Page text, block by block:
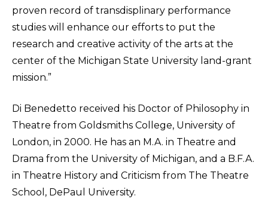
proven record of transdisplinary performance
studies will enhance our efforts to put the
research and creative activity of the arts at the
center of the Michigan State University land-grant
mission.”
Di Benedetto received his Doctor of Philosophy in
Theatre from Goldsmiths College, University of
London, in 2000. He has an M.A. in Theatre and
Drama from the University of Michigan, and a B.F.A.
in Theatre History and Criticism from The Theatre
School, DePaul University.